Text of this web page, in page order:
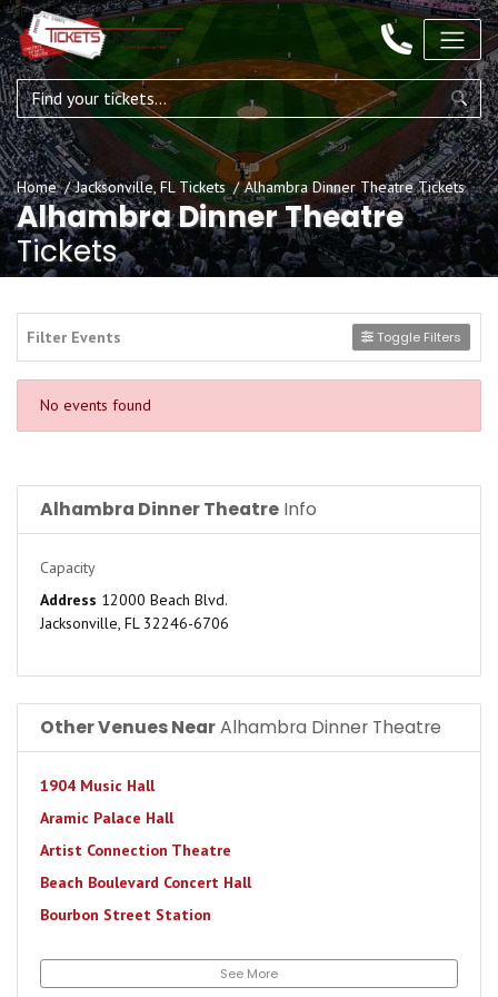
Home Jacksonville, FL Tickets Alhambra Dinner Theatre Tickets
Alhambra Dinner Theatre
Tickets
Filter Events Toggle Filters
No events found
Alhambra Dinner Theatre Info
Capacity
Address 12000 Beach Blvd.
Jacksonville, FL 32246-6706
Other Venues NearAlhambra Dinner Theatre
1904 Music Hall
Aramic Palace Hall
Artist Connection Theatre
Beach Boulevard Concert Hall
Bourbon Street Station
See More